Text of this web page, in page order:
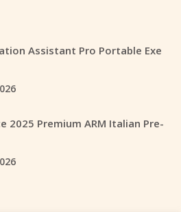
Assistant Pro Portable Exe
2025 Premium ARM Italian Pre-